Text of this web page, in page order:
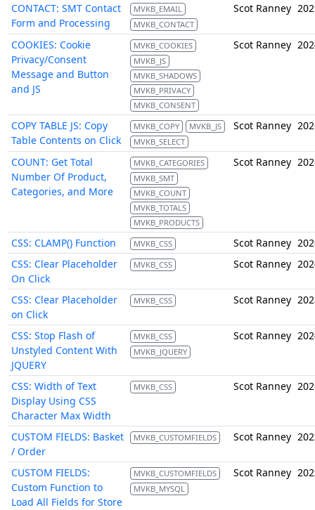
CONTACT: SMT Contact
Form and Processing
MVKB_EMAIL
MVKB_CONTACT
Scot Ranney
COOKIES: Cookie
Privacy/Consent
Message and Button
and JS
MVKB_COOKIES
MVKB_JS
MVKB_SHADOWS
MVKB_PRIVACY
MVKB_CONSENT
Scot Ranney
COPY TABLE JS: Copy
Table Contents on Click
MVKB_COPY
MVKB_JS
MVKB_SELECT
Scot Ranney
COUNT: Get Total
Number Of Product,
Categories, and More
MVKB_CATEGORIES
MVKB_SMT
MVKB_COUNT
MVKB_TOTALS
MVKB_PRODUCTS
Scot Ranney
CSS: CLAMP() Function MVKB_CSS Scot Ranney
CSS: Clear Placeholder
On Click
MVKB_CSS Scot Ranney
CSS: Clear Placeholder
on Click
MVKB_CSS Scot Ranney
CSS: Stop Flash of
Unstyled Content With
JQUERY
MVKB_CSS
MVKB_JQUERY
Scot Ranney
CSS: Width of Text
Display Using CSS
Character Max Width
MVKB_CSS Scot Ranney
CUSTOM FIELDS: Basket
/ Order
MVKB_CUSTOMFIELDS Scot Ranney
CUSTOM FIELDS:
Custom Function to
Load All Fields for Store
MVKB_CUSTOMFIELDS
MVKB_MYSQL
Scot Ranney